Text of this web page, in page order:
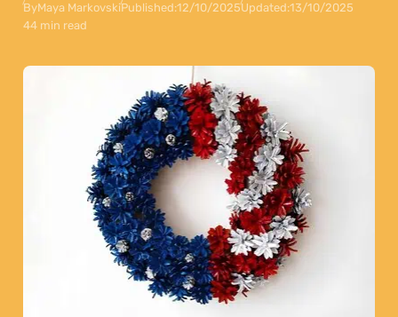
ByMaya MarkovskiPublished:12/10/2025Updated:13/10/2025
44 min read